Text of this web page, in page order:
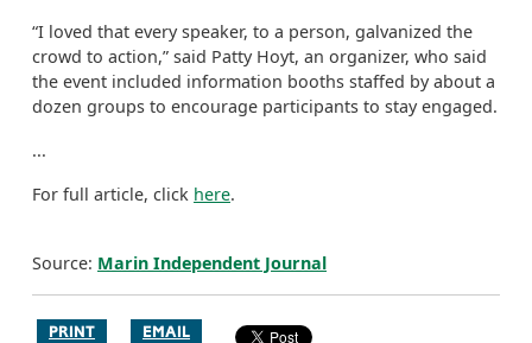
“I loved that every speaker, to a person, galvanized the
crowd to action,” said Patty Hoyt, an organizer, who said
the event included information booths staffed by about a
dozen groups to encourage participants to stay engaged.
...
For full article, click here.
Source: Marin Independent Journal
PRINT EMAIL